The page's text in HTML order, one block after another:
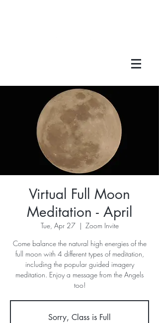
Virtual Full Moon
Meditation - April
Tue, Apr 27
  |
Zoom Invite
Come balance the natural high energies of the
full moon with 4 different types of meditation,
including the popular guided imagery
meditation. Enjoy a message from the Angels
too!
Sorry, Class is Full